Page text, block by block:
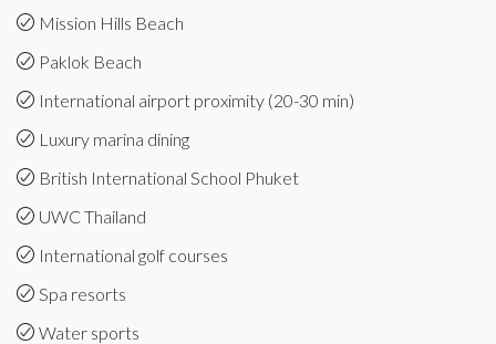
Mission Hills Beach
Paklok Beach
International airport proximity (20-30 min)
Luxury marina dining
British International School Phuket
UWC Thailand
International golf courses
Spa resorts
Water sports